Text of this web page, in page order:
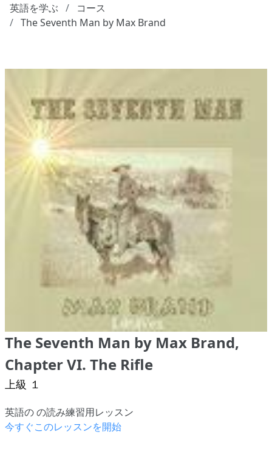
英語を学ぶ
コース
The Seventh Man by Max Brand
The Seventh Man by Max Brand,
Chapter VI. The Rifle
上級 １
英語の の読み練習用レッスン
今すぐこのレッスンを開始